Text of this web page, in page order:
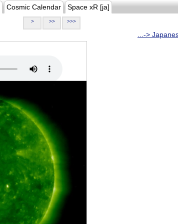
Cosmic Calendar Space xR [ja]
> >> >>>
...->